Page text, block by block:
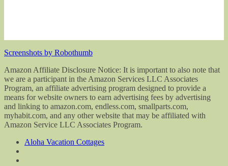
Screenshots by Robothumb
Amazon Affiliate Disclosure Notice: It is important to also note that
we are a participant in the Amazon Services LLC Associates
Program, an affiliate advertising program designed to provide a
means for website owners to earn advertising fees by advertising
and linking to amazon.com, endless.com, smallparts.com,
myhabit.com, and any other website that may be affiliated with
Amazon Service LLC Associates Program.
Aloha Vacation Cottages